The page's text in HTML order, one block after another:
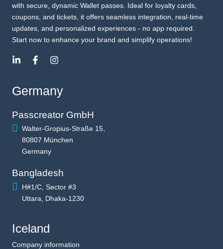
with secure, dynamic Wallet passes. Ideal for loyalty cards,
coupons, and tickets, it offers seamless integration, real-time
updates, and personalized experiences - no app required.
Start now to enhance your brand and simplify operations!
Germany
Passcreator GmbH
Walter-Gropius-Straße 15,
80807 München
Germany
Bangladesh
H#1/C, Sector #3
Uttara, Dhaka-1230
Iceland
Company information